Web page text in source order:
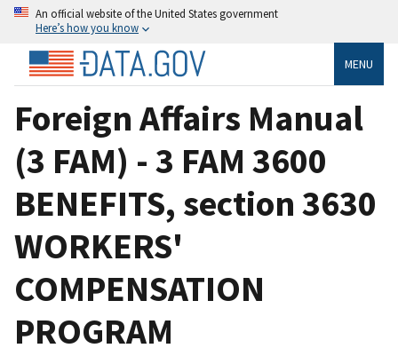
An official website of the United States government
Here’s how you know
MENU
Foreign Affairs Manual
(3 FAM) - 3 FAM 3600
BENEFITS, section 3630
WORKERS'
COMPENSATION
PROGRAM